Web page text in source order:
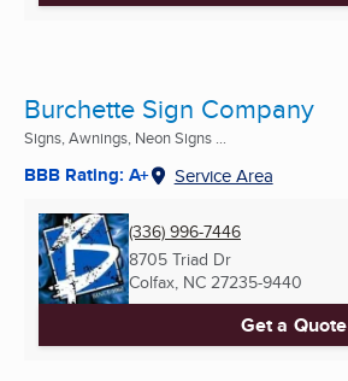
Burchette Sign Company
Signs, Awnings, Neon Signs ...
BBB Rating: A+ Service Area
(336) 996-7446
8705 Triad Dr
Colfax, NC 27235-9440
Get a Quote